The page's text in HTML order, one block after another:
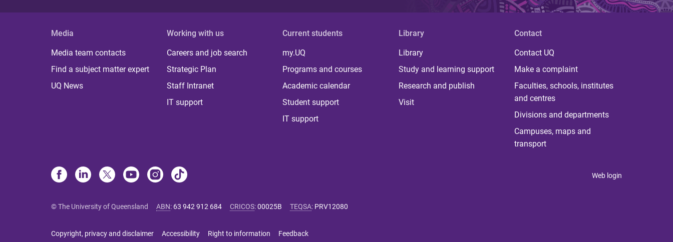
Media
Media team contacts
Find a subject matter expert
UQ News
Working with us
Careers and job search
Strategic Plan
Staff Intranet
IT support
Current students
my.UQ
Programs and courses
Academic calendar
Student support
IT support
Library
Library
Study and learning support
Research and publish
Visit
Contact
Contact UQ
Make a complaint
Faculties, schools, institutes
and centres
Divisions and departments
Campuses, maps and
transport
Web login
© The University of Queensland ABN: 63 942 912 684 CRICOS:00025B TEQSA: PRV12080
Copyright, privacy and disclaimer Accessibility Right to information Feedback